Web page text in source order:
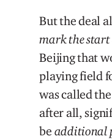
But the deal
mark the
Beijing that
playing field
was called
after all,
be additional